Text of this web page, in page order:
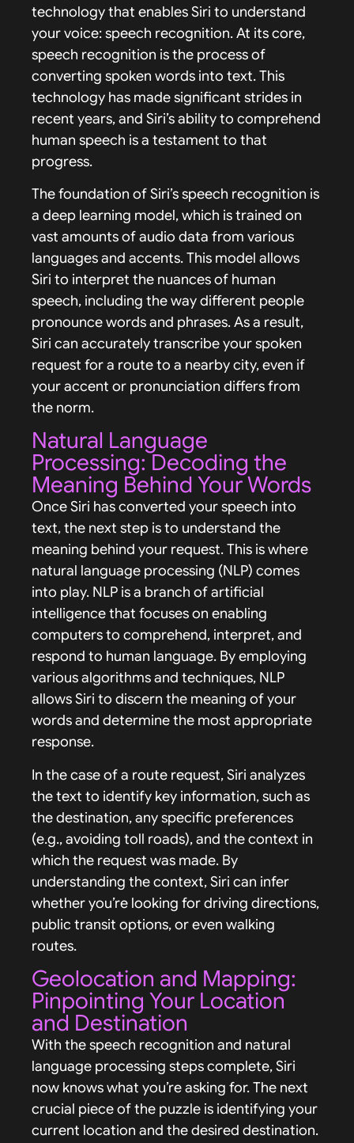
technology that enables Siri to understand
your voice: speech recognition. At its core,
speech recognition is the process of
converting spoken words into text. This
technology has made significant strides in
recent years, and Siri’s ability to comprehend
human speech is a testament to that
progress.
The foundation of Siri’s speech recognition is
a deep learning model, which is trained on
vast amounts of audio data from various
languages and accents. This model allows
Siri to interpret the nuances of human
speech, including the way different people
pronounce words and phrases. As a result,
Siri can accurately transcribe your spoken
request for a route to a nearby city, even if
your accent or pronunciation differs from
the norm.
Natural Language
Processing: Decoding the
Meaning Behind Your Words
Once Siri has converted your speech into
text, the next step is to understand the
meaning behind your request. This is where
natural language processing (NLP) comes
into play. NLP is a branch of artificial
intelligence that focuses on enabling
computers to comprehend, interpret, and
respond to human language. By employing
various algorithms and techniques, NLP
allows Siri to discern the meaning of your
words and determine the most appropriate
response.
In the case of a route request, Siri analyzes
the text to identify key information, such as
the destination, any specific preferences
(e.g., avoiding toll roads), and the context in
which the request was made. By
understanding the context, Siri can infer
whether you’re looking for driving directions,
public transit options, or even walking
routes.
Geolocation and Mapping:
Pinpointing Your Location
and Destination
With the speech recognition and natural
language processing steps complete, Siri
now knows what you’re asking for. The next
crucial piece of the puzzle is identifying your
current location and the desired destination.